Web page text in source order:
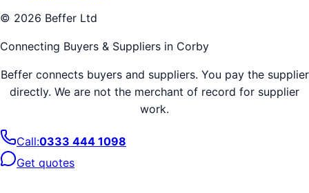
© 2026 Beffer Ltd
Connecting Buyers & Suppliers in Corby
Beffer connects buyers and suppliers. You pay the supplier
directly. We are not the merchant of record for supplier
work.
Call:0333 444 1098
Get quotes